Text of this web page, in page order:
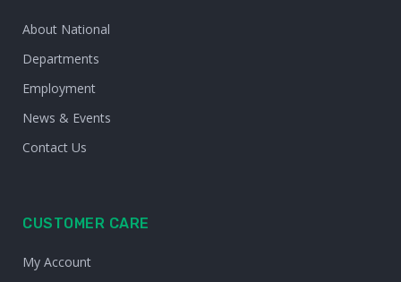
About National
Departments
Employment
News & Events
Contact Us
CUSTOMER CARE
My Account